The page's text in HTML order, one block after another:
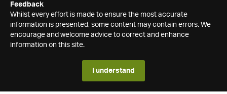
Feedback
Whilst every effort is made to ensure the most accurate
information is presented, some content may contain errors. We
encourage and welcome advice to correct and enhance
information on this site.
I understand